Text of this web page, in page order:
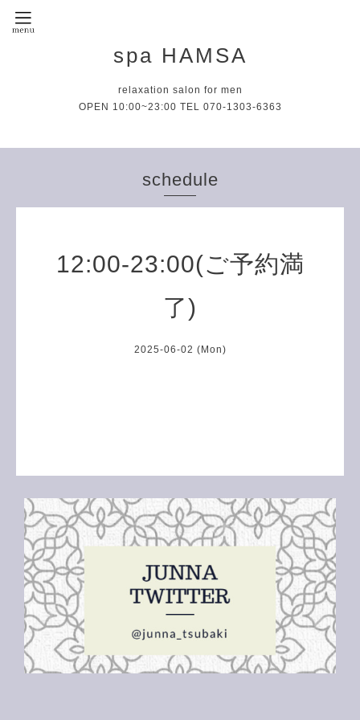
spa HAMSA
relaxation salon for men
OPEN 10:00~23:00 TEL 070-1303-6363
schedule
12:00-23:00(ご予約満
了)
2025-06-02 (Mon)